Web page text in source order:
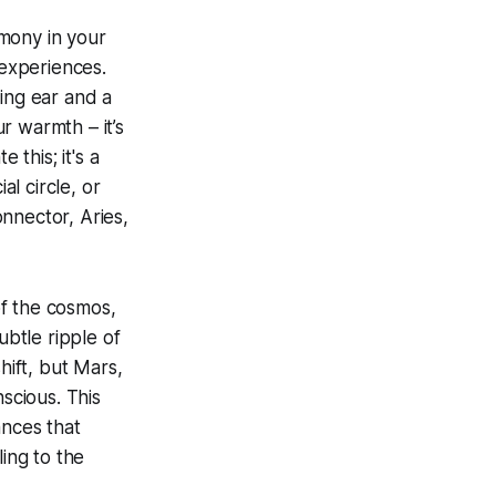
in your
ear and a
warmth – it’s
this; it's a
circle, or
Aries,
the cosmos,
ripple of
but Mars,
This
that
to the